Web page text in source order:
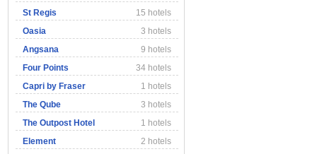
St Regis
15 hotels
Oasia
3 hotels
Angsana
9 hotels
Four Points
34 hotels
Capri by Fraser
1 hotels
The Qube
3 hotels
The Outpost Hotel
1 hotels
Element
2 hotels